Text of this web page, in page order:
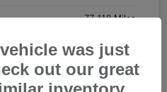
77,118 Miles
was just
out our great